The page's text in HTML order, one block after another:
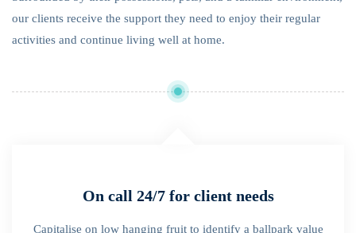
our clients receive the support they need to enjoy their regular
activities and continue living well at home.
On call 24/7 for client needs
Capitalise on low hanging fruit to identify a ballpark value